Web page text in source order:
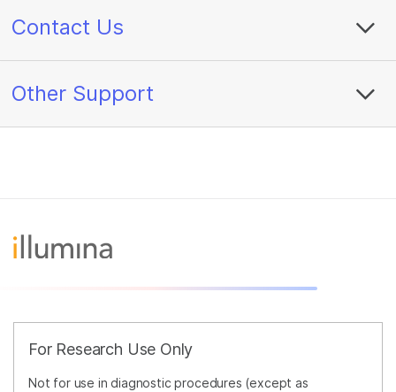
Contact Us
Other Support
For Research Use Only
Not for use in diagnostic procedures (except as